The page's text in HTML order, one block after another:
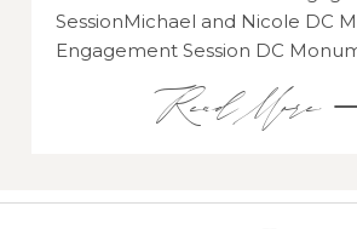
SessionMichael and Nicole DC
Engagement Session DC
Read More